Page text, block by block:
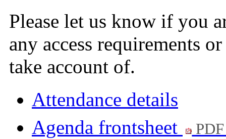
Please let us know if you
any access requirements
take account of.
Attendance details
Agenda frontsheet